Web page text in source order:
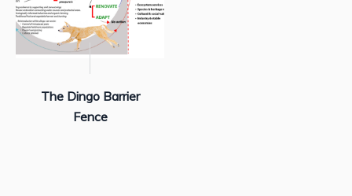
The Dingo Barrier
Fence